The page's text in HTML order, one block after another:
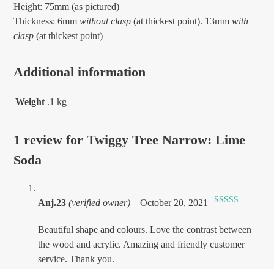
Height: 75mm (as pictured)
Thickness: 6mmwithout clasp (at thickest point). 13mmwith
clasp (at thickest point)
Additional information
Weight .1 kg
1 review forTwiggy Tree Narrow: Lime
Soda
Anj.23(verified owner) – October 20, 2021
Beautiful shape and colours. Love the contrast between
the wood and acrylic. Amazing and friendly customer
service. Thank you.